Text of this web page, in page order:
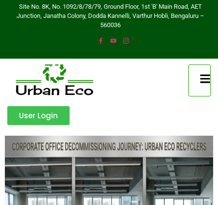
Site No. 8K, No. 1092/8/78/79, Ground Floor, 1st 'B' Main Road, AET
Junction, Janatha Colony, Dodda Kannelli, Varthur Hobli, Bengaluru –
560036
User Login